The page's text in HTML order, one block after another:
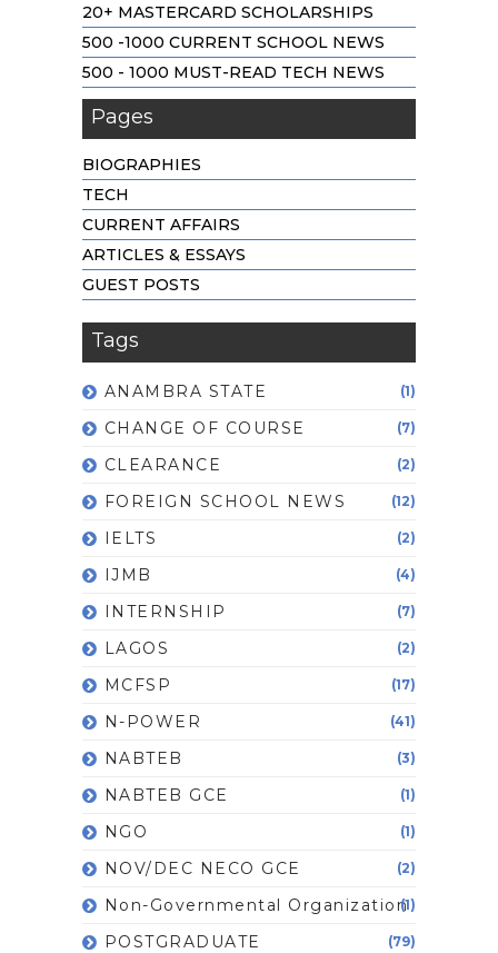
20+ MASTERCARD SCHOLARSHIPS
500 -1000 CURRENT SCHOOL NEWS
500 - 1000 MUST-READ TECH NEWS
Pages
BIOGRAPHIES
TECH
CURRENT AFFAIRS
ARTICLES & ESSAYS
GUEST POSTS
Tags
ANAMBRA STATE (1)
CHANGE OF COURSE (7)
CLEARANCE (2)
FOREIGN SCHOOL NEWS (12)
IELTS (2)
IJMB (4)
INTERNSHIP (7)
LAGOS (2)
MCFSP (17)
N-POWER (41)
NABTEB (3)
NABTEB GCE (1)
NGO (1)
NOV/DEC NECO GCE (2)
Non-Governmental Organization(1)
POSTGRADUATE (79)